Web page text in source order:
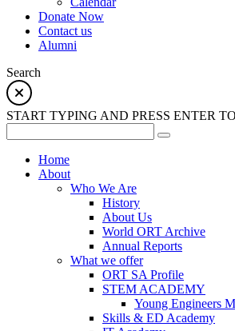
Donate Now
Contact us
Alumni
Search
START TYPING AND PRESS ENTER
Home
About
Who We Are
History
About Us
World ORT Archive
Annual Reports
What we offer
ORT SA Profile
STEM ACADEMY
Young Engineers
Skills & ED Academy